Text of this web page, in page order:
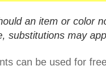
an item or color
substitutions may
can be used for